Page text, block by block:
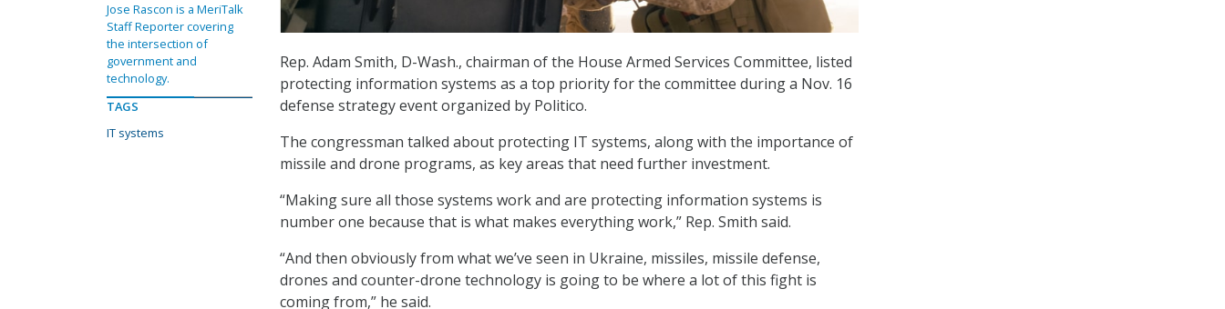
Rep. Adam Smith, D-Wash., chairman of the House Armed Services Committee, listed
protecting information systems as a top priority for the committee during a Nov. 16
defense strategy event organized by Politico.
The congressman talked about protecting IT systems, along with the importance of
missile and drone programs, as key areas that need further investment.
“Making sure all those systems work and are protecting information systems is
number one because that is what makes everything work,” Rep. Smith said.
“And then obviously from what we’ve seen in Ukraine, missiles, missile defense,
drones and counter-drone technology is going to be where a lot of this fight is
coming from,” he said.
Jose Rascon is a MeriTalk
Staff Reporter covering
the intersection of
government and
technology.
TAGS
IT systems